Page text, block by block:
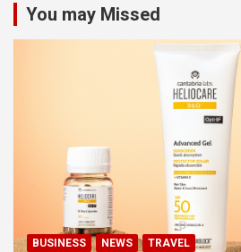
You may Missed
BUSINESS NEWS TRAVEL